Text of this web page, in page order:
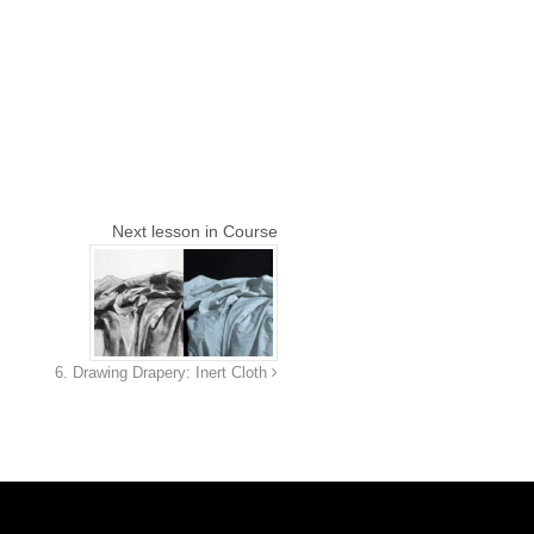
Next lesson in Course
6. Drawing Drapery: Inert Cloth